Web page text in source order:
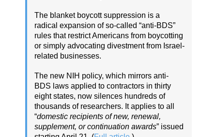
The blanket boycott suppression is a
radical expansion of so-called “anti-BDS”
rules that restrict Americans from boycotting
or simply advocating divestment from Israel-
related businesses.
The new NIH policy, which mirrors anti-
BDS laws applied to contractors in thirty
eight states, now silences hundreds of
thousands of researchers. It applies to all
“domestic recipients of new, renewal,
supplement, or continuation awards” issued